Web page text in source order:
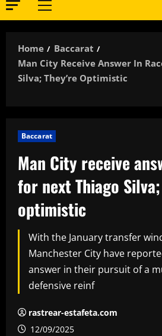
Primary
Home
Baccarat
Man City Receive Answer In
Silva; They’re Optimistic
Baccarat
Man City receive
for next Thiago
optimistic
With the January transfer
Manchester City have
answer in their pursuit of a
defensive reinf
rastrear-estafeta.com
12/09/2025